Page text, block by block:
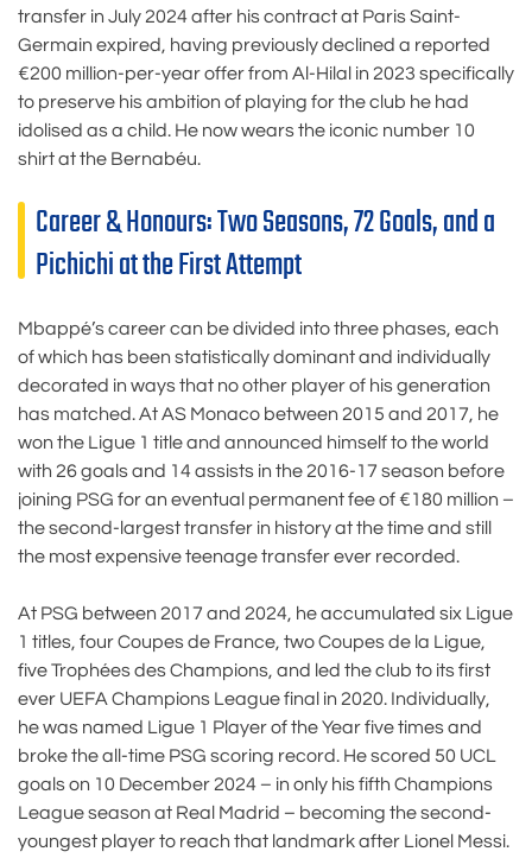
transfer in July 2024 after his contract at Paris Saint-
Germain expired, having previously declined a reported
€200 million-per-year offer from Al-Hilal in 2023 specifically
to preserve his ambition of playing for the club he had
idolised as a child. He now wears the iconic number 10
shirt at the Bernabéu.
Career & Honours: Two Seasons, 72 Goals, and a
Pichichi at the First Attempt
Mbappé’s career can be divided into three phases, each
of which has been statistically dominant and individually
decorated in ways that no other player of his generation
has matched. At AS Monaco between 2015 and 2017, he
won the Ligue 1 title and announced himself to the world
with 26 goals and 14 assists in the 2016-17 season before
joining PSG for an eventual permanent fee of €180 million –
the second-largest transfer in history at the time and still
the most expensive teenage transfer ever recorded.
At PSG between 2017 and 2024, he accumulated six Ligue
1 titles, four Coupes de France, two Coupes de la Ligue,
five Trophées des Champions, and led the club to its first
ever UEFA Champions League final in 2020. Individually,
he was named Ligue 1 Player of the Year five times and
broke the all-time PSG scoring record. He scored 50 UCL
goals on 10 December 2024 – in only his fifth Champions
League season at Real Madrid – becoming the second-
youngest player to reach that landmark after Lionel Messi.